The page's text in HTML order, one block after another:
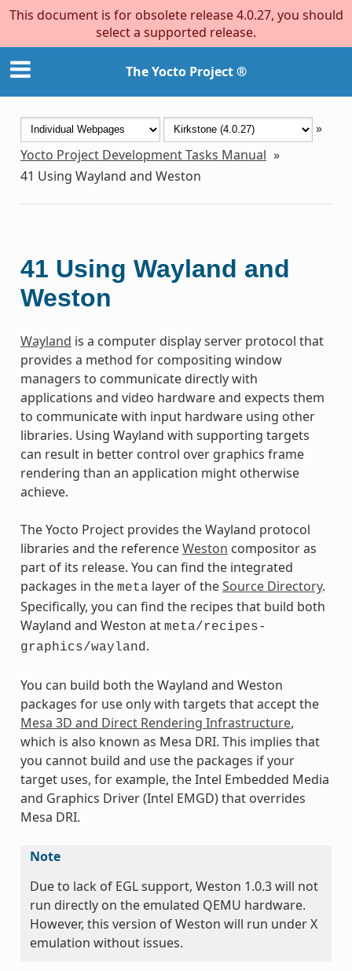
This document is for obsolete release 4.0.27, you should
select a supported release.
The Yocto Project ®
»
Yocto Project Development Tasks Manual »
41 Using Wayland and Weston
41 Using Wayland and
Weston
Wayland is a computer display server protocol that
provides a method for compositing window
managers to communicate directly with
applications and video hardware and expects them
to communicate with input hardware using other
libraries. Using Wayland with supporting targets
can result in better control over graphics frame
rendering than an application might otherwise
achieve.
The Yocto Project provides the Wayland protocol
libraries and the referenceWeston compositor as
part of its release. You can find the integrated
packages in the meta layer of theSource Directory.
Specifically, you can find the recipes that build both
Wayland and Weston at meta/recipes-
graphics/wayland .
You can build both the Wayland and Weston
packages for use only with targets that accept the
Mesa 3D and Direct Rendering Infrastructure,
which is also known as Mesa DRI. This implies that
you cannot build and use the packages if your
target uses, for example, the Intel Embedded Media
and Graphics Driver (Intel EMGD) that overrides
Mesa DRI.
Note
Due to lack of EGL support, Weston 1.0.3 will not
run directly on the emulated QEMU hardware.
However, this version of Weston will run under X
emulation without issues.